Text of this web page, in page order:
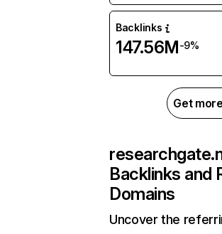
Backlinks
147.56M-9%
Get
Backlinks and
Domains
Uncover the